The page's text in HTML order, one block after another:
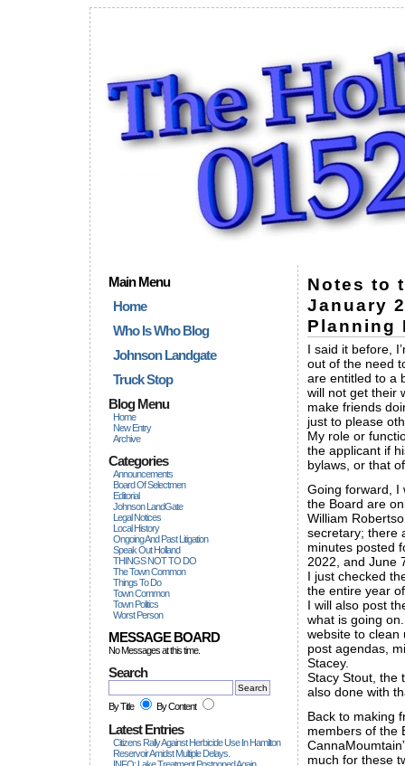
Main Menu
Home
Who Is Who Blog
Johnson Landgate
Truck Stop
Blog Menu
Home
New Entry
Archive
Categories
Announcements
Board Of Selectmen
Editorial
Johnson LandGate
Legal Notices
Local History
Ongoing And Past Litigation
Speak Out Holland
THINGS NOT TO DO
The Town Common
Things To Do
Town Common
Town Politics
Worst Person
MESSAGE BOARD
No Messages at this time.
Search
By Title By Content
Latest Entries
Citizens Rally Against Herbicide Use In Hamilton
Reservoir Amidst Multiple Delays.
Notes to
January
Planning
I said it before,
out of the need
are entitled to a
will not get their
make friends
just to please
My role or
the applicant if
bylaws, or that
Going forward, I
the Board are
William
secretary; there
minutes posted
2022, and June
I just checked
the entire year
I will also post
what is going
website to clean
post agendas,
Stacey.
Stacy Stout, the
also done with
Back to making
members of the
much for these